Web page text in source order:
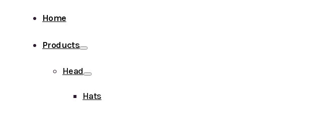
Home
Products
Head
Hats